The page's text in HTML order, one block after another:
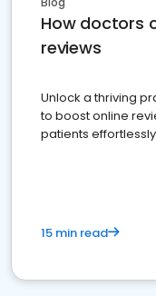
How doctors
reviews
Unlock a thriving
to boost online
patients
15 min read